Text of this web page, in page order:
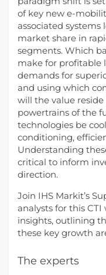
of key new e-
associated systems
market share in
segments. Which
make for profitable
demands for
and using which
will the value
powertrains of the
technologies be
conditioning,
Understanding
critical to inform
direction.
Join IHS Markit’s
analysts for this
insights, outlining
these key growth
The experts